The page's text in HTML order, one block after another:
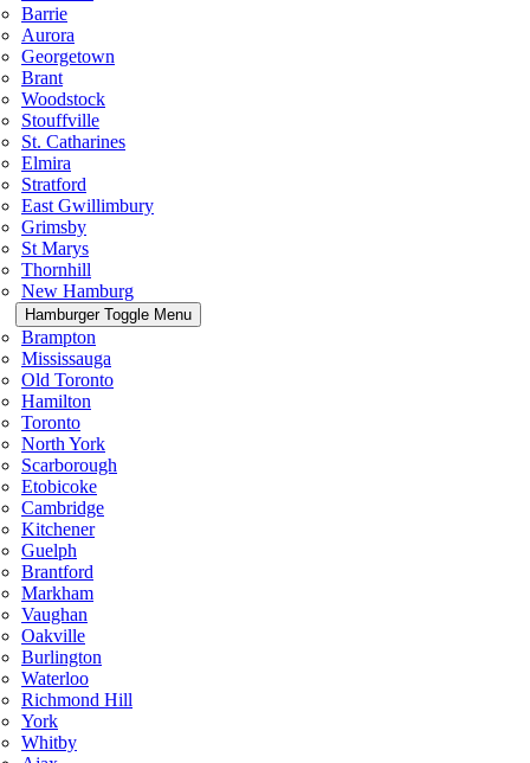
Barrie
Aurora
Georgetown
Brant
Woodstock
Stouffville
St. Catharines
Elmira
Stratford
East Gwillimbury
Grimsby
St Marys
Thornhill
New Hamburg
Hamburger Toggle Menu
Brampton
Mississauga
Old Toronto
Hamilton
Toronto
North York
Scarborough
Etobicoke
Cambridge
Kitchener
Guelph
Brantford
Markham
Vaughan
Oakville
Burlington
Waterloo
Richmond Hill
York
Whitby